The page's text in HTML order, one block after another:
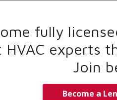
fully
experts
Join
Become a